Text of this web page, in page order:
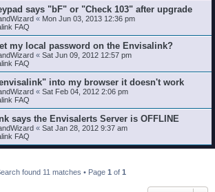
says "bF" or "Check 103" after upgrade
« Mon Jun 03, 2013 12:36 pm
FAQ
my local password on the Envisalink?
« Sat Jun 09, 2012 12:57 pm
FAQ
into my browser it doesn't work
« Sat Feb 04, 2012 2:06 pm
FAQ
says the Envisalerts Server is OFFLINE
« Sat Jan 28, 2012 9:37 am
FAQ
found 11 matches • Page 1 of 1